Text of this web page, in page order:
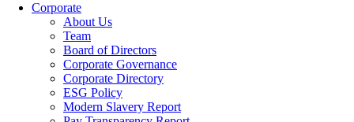
Corporate
About Us
Team
Board of Directors
Corporate Governance
Corporate Directory
ESG Policy
Modern Slavery Report